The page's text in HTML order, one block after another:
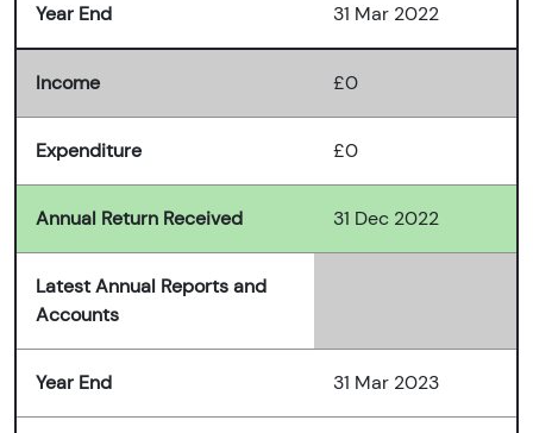
Year End 31 Mar 2022
Income £0
Expenditure £0
Annual Return Received 31 Dec 2022
Latest Annual Reports and
Accounts
Year End 31 Mar 2023